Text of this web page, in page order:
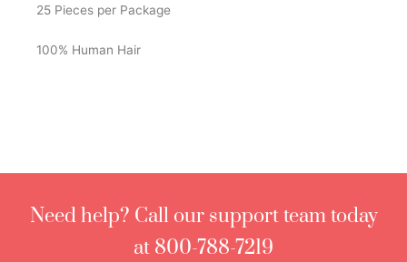
25 Pieces per Package
100% Human Hair
Need help? Call our support team today
at 800-788-7219